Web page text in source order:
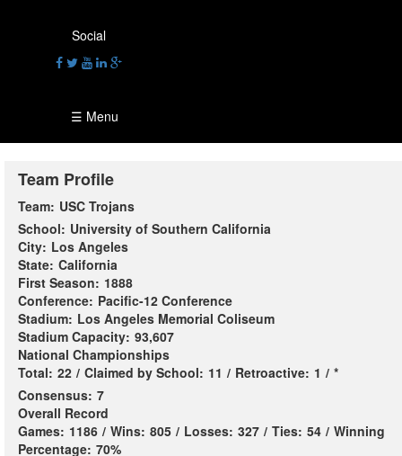
Social
☰ Menu
Team Profile
Team: USC Trojans
School: University of Southern California
City: Los Angeles
State: California
First Season: 1888
Conference: Pacific-12 Conference
Stadium: Los Angeles Memorial Coliseum
Stadium Capacity: 93,607
National Championships
Total: 22 / Claimed by School: 11 / Retroactive: 1 / *
Consensus: 7
Overall Record
Games: 1186 / Wins: 805 / Losses: 327 / Ties: 54 / Winning
Percentage: 70%